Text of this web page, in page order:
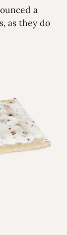
a
as they do